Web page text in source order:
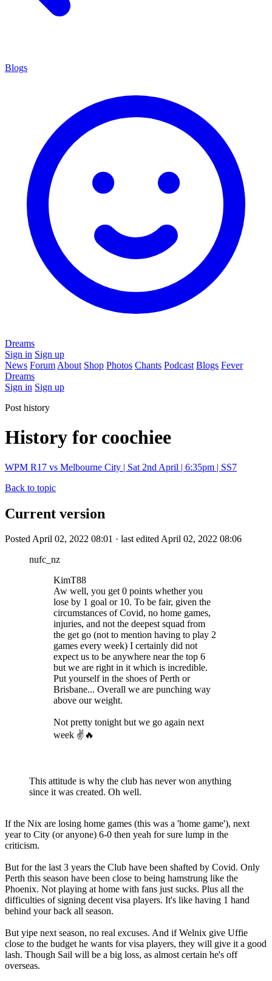
Blogs
Dreams
Sign in Sign up
News Forum About Shop Photos Chants Podcast Blogs Fever
Dreams
Sign in Sign up
Post history
History for coochiee
WPM R17 vs Melbourne City | Sat 2nd April | 6:35pm | SS7
Back to topic
Current version
Posted April 02, 2022 08:01 · last edited April 02, 2022 08:06
nufc_nz
KimT88
Aw well, you get 0 points whether you
lose by 1 goal or 10. To be fair, given the
circumstances of Covid, no home games,
injuries, and not the deepest squad from
the get go (not to mention having to play 2
games every week) I certainly did not
expect us to be anywhere near the top 6
but we are right in it which is incredible.
Put yourself in the shoes of Perth or
Brisbane... Overall we are punching way
above our weight.
Not pretty tonight but we go again next
week ✌🔥
This attitude is why the club has never won anything
since it was created. Oh well.
If the Nix are losing home games (this was a 'home game'), next
year to City (or anyone) 6-0 then yeah for sure lump in the
criticism.
But for the last 3 years the Club have been shafted by Covid. Only
Perth this season have been close to being hamstrung like the
Phoenix. Not playing at home with fans just sucks. Plus all the
difficulties of signing decent visa players. It's like having 1 hand
behind your back all season.
But yipe next season, no real excuses. And if Welnix give Uffie
close to the budget he wants for visa players, they will give it a good
lash. Though Sail will be a big loss, as almost certain he's off
overseas.